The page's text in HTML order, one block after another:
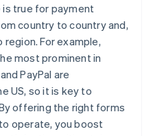
true for payment
country to country and,
For example,
most prominent in
PayPal are
US, so it is key to
offering the right forms
operate, you boost